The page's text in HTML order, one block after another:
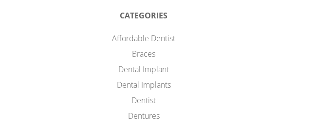
CATEGORIES
Affordable Dentist
Braces
Dental Implant
Dental Implants
Dentist
Dentures